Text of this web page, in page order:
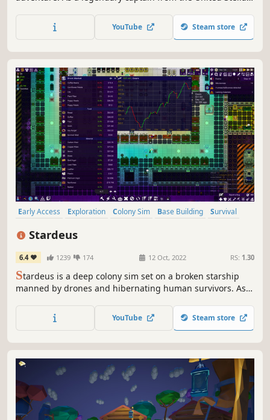
perils of the Wastespace—how will you shape the destiny
of the stars?
YouTube Steam store
Early Access Exploration Colony Sim Base Building
Survival
Stardeus
6.4 1239 174 12 Oct, 2022 RS: 1.30
Stardeus is a deep colony sim set on a broken starship
manned by drones and hibernating human survivors. As
and travel the stars in this beautiful simulation.
YouTube Steam store